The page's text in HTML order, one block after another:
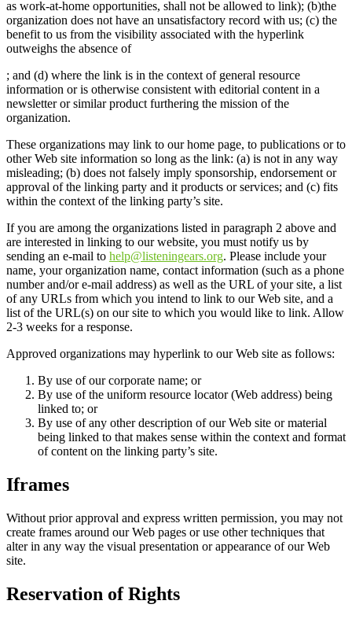
as work-at-home opportunities, shall not be allowed to link); (b)the
organization does not have an unsatisfactory record with us; (c) the
benefit to us from the visibility associated with the hyperlink
outweighs the absence of
; and (d) where the link is in the context of general resource
information or is otherwise consistent with editorial content in a
newsletter or similar product furthering the mission of the
organization.
These organizations may link to our home page, to publications or to
other Web site information so long as the link: (a) is not in any way
misleading; (b) does not falsely imply sponsorship, endorsement or
approval of the linking party and it products or services; and (c) fits
within the context of the linking party’s site.
If you are among the organizations listed in paragraph 2 above and
are interested in linking to our website, you must notify us by
sending an e-mail to help@listeningears.org. Please include your
name, your organization name, contact information (such as a phone
number and/or e-mail address) as well as the URL of your site, a list
of any URLs from which you intend to link to our Web site, and a
list of the URL(s) on our site to which you would like to link. Allow
2-3 weeks for a response.
Approved organizations may hyperlink to our Web site as follows:
By use of our corporate name; or
By use of the uniform resource locator (Web address) being
linked to; or
By use of any other description of our Web site or material
being linked to that makes sense within the context and format
of content on the linking party’s site.
Iframes
Without prior approval and express written permission, you may not
create frames around our Web pages or use other techniques that
alter in any way the visual presentation or appearance of our Web
site.
Reservation of Rights